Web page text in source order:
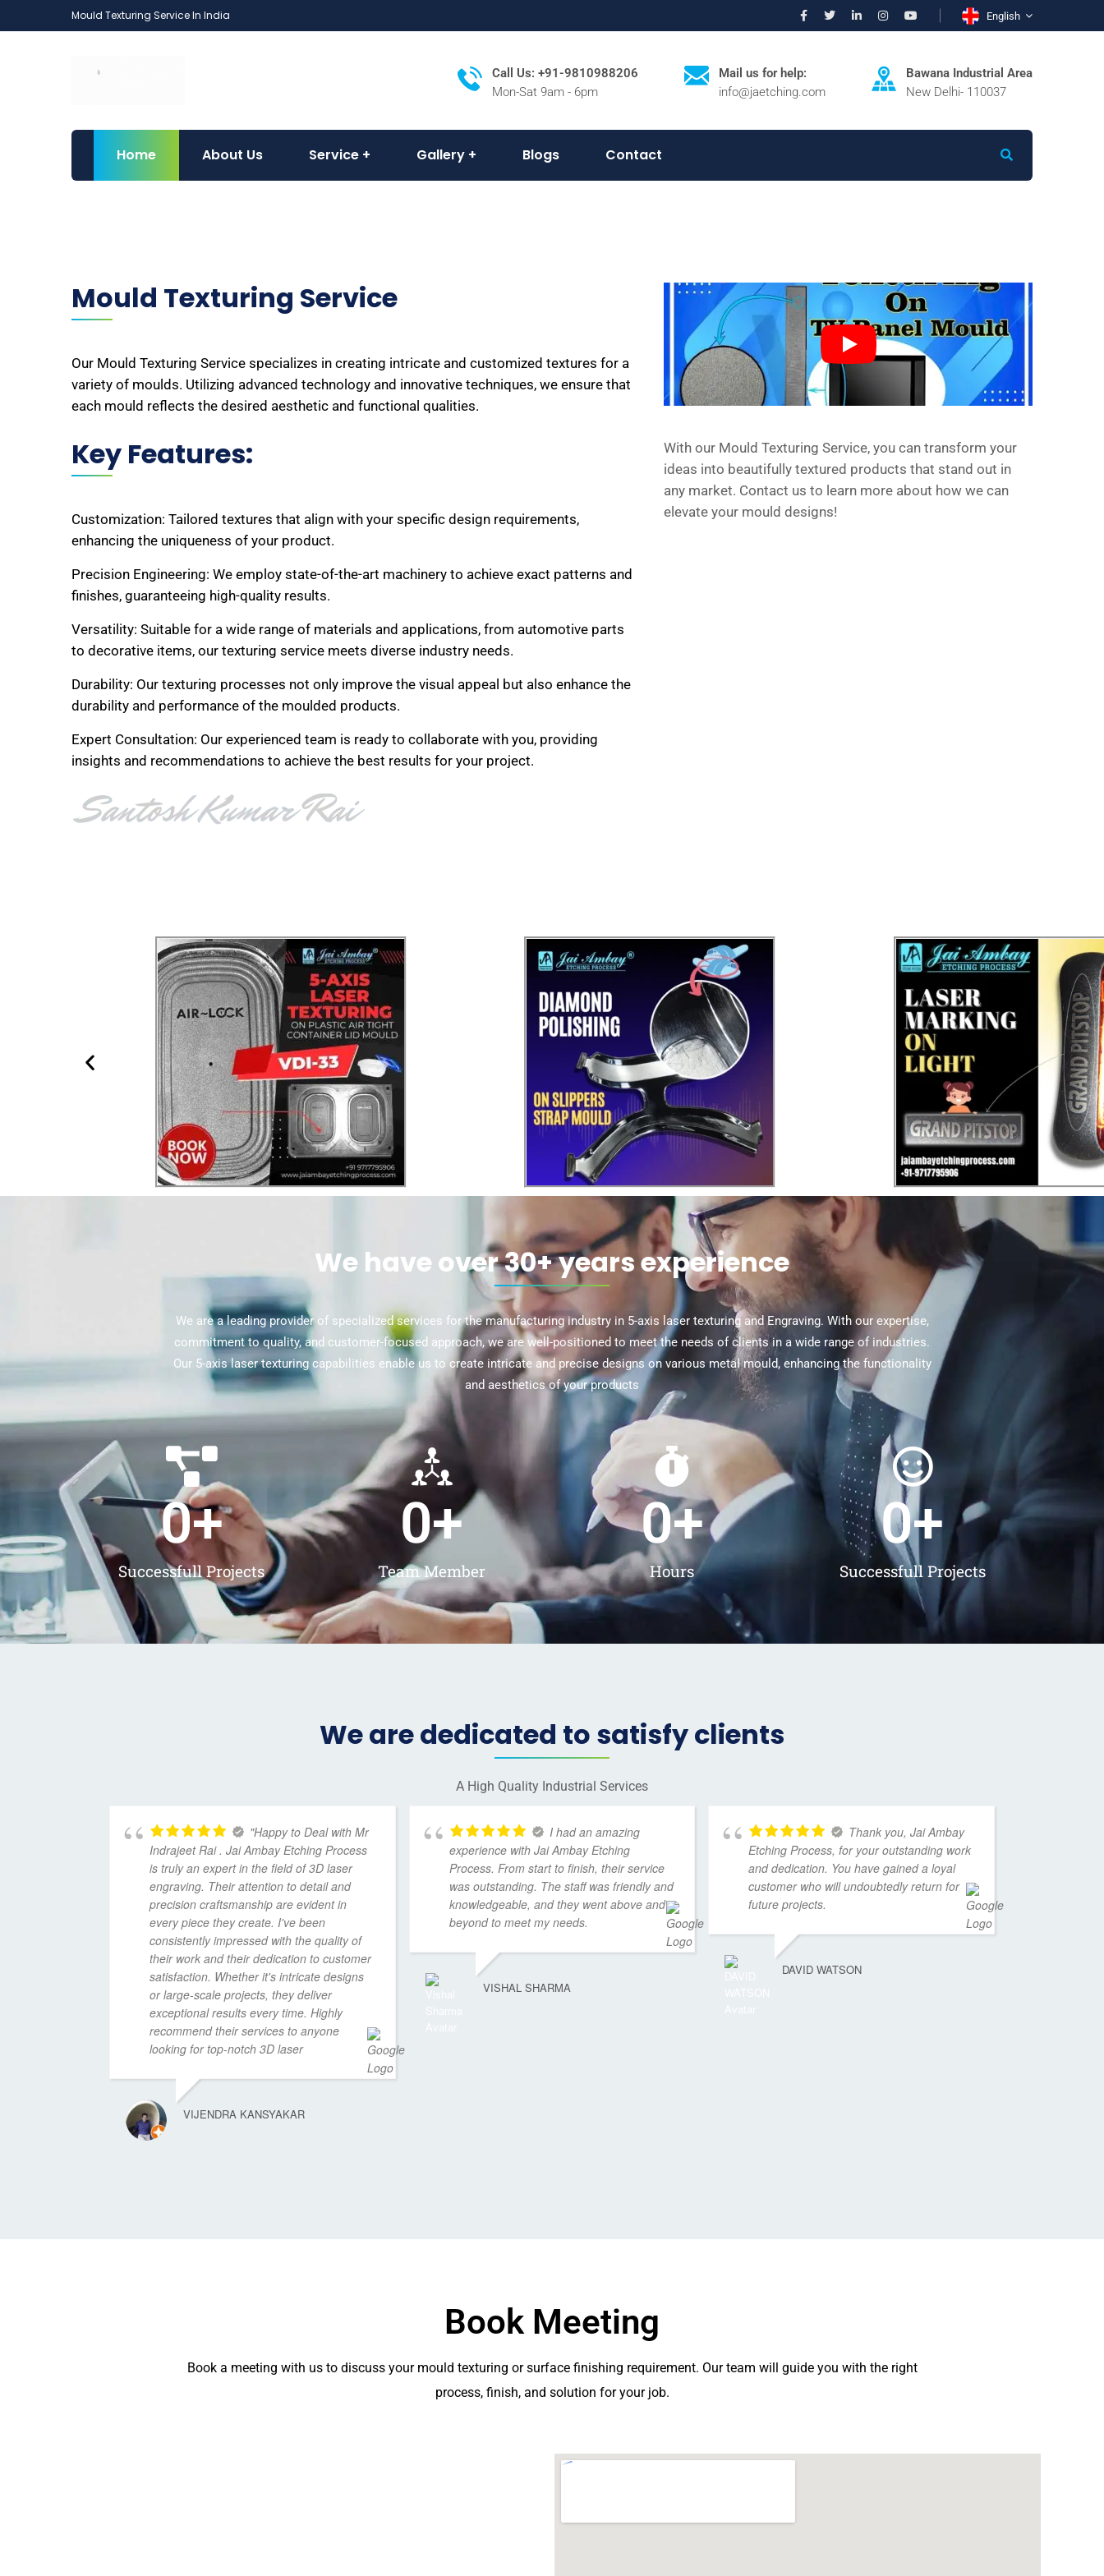
Mould Texturing Service In India English
Call Us: +91-9810988206
Mon-Sat 9am - 6pm
Mail us for help:
info@jaetching.com
Bawana Industrial Area
New Delhi- 110037
Home About Us Service Gallery Blogs Contact
Mould Texturing Service
Our Mould Texturing Service specializes in creating intricate and customized textures for a
variety of moulds. Utilizing advanced technology and innovative techniques, we ensure that
each mould reflects the desired aesthetic and functional qualities.
Key Features:
Customization: Tailored textures that align with your specific design requirements,
enhancing the uniqueness of your product.
Precision Engineering: We employ state-of-the-art machinery to achieve exact patterns and
finishes, guaranteeing high-quality results.
Versatility: Suitable for a wide range of materials and applications, from automotive parts
to decorative items, our texturing service meets diverse industry needs.
Durability: Our texturing processes not only improve the visual appeal but also enhance the
durability and performance of the moulded products.
Expert Consultation: Our experienced team is ready to collaborate with you, providing
insights and recommendations to achieve the best results for your project.
With our Mould Texturing Service, you can transform your
ideas into beautifully textured products that stand out in
any market. Contact us to learn more about how we can
elevate your mould designs!
We have over 30+ years experience
We are a leading provider of specialized services for the manufacturing industry in 5-axis laser texturing and Engraving. With our expertise,
commitment to quality, and customer-focused approach, we are well-positioned to meet the needs of clients in a wide range of industries.
Our 5-axis laser texturing capabilities enable us to create intricate and precise designs on various metal mould, enhancing the functionality
and aesthetics of your products
Successfull Projects
0+
Team Member
0+
Hours
0+
Successfull Projects
0+
We are dedicated to satisfy clients
A High Quality Industrial Services
"Happy to Deal with Mr
Indrajeet Rai . Jai Ambay Etching Process
is truly an expert in the field of 3D laser
engraving. Their attention to detail and
precision craftsmanship are evident in
every piece they create. I've been
consistently impressed with the quality of
their work and their dedication to customer
satisfaction. Whether it's intricate designs
or large-scale projects, they deliver
exceptional results every time. Highly
recommend their services to anyone
looking for top-notch 3D laser
VIJENDRA KANSYAKAR
I had an amazing
experience with Jai Ambay Etching
Process. From start to finish, their service
was outstanding. The staff was friendly and
knowledgeable, and they went above and
beyond to meet my needs.
VISHAL SHARMA
Thank you, Jai Ambay
Etching Process, for your outstanding work
and dedication. You have gained a loyal
customer who will undoubtedly return for
future projects.
DAVID WATSON
Book Meeting
Book a meeting with us to discuss your mould texturing or surface finishing requirement. Our team will guide you with the right
process, finish, and solution for your job.